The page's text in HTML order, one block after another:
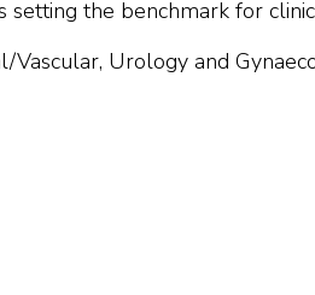
the benchmark for
Vascular, Urology and